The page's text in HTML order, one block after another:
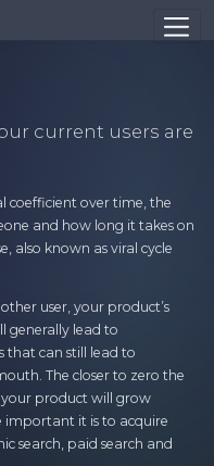
current users are
coefficient over time, the
and how long it takes on
also known as viral cycle
user, your product’s
generally lead to
that can still lead to
The closer to zero the
your product will grow
it is to acquire
search, paid search and